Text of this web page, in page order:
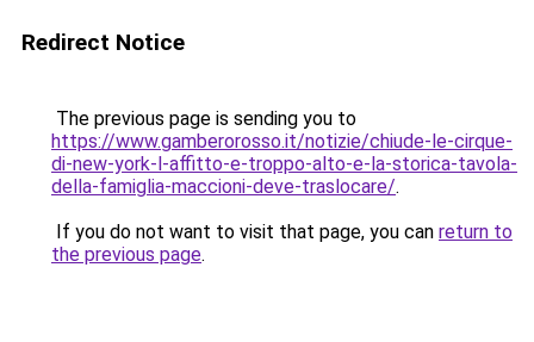
Redirect Notice
The previous page is sending you to
https://www.gamberorosso.it/notizie/chiude-le-cirque-
di-new-york-l-affitto-e-troppo-alto-e-la-storica-tavola-
della-famiglia-maccioni-deve-traslocare/.
If you do not want to visit that page, you can return to
the previous page.